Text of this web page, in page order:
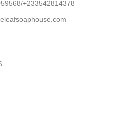
+233542814378